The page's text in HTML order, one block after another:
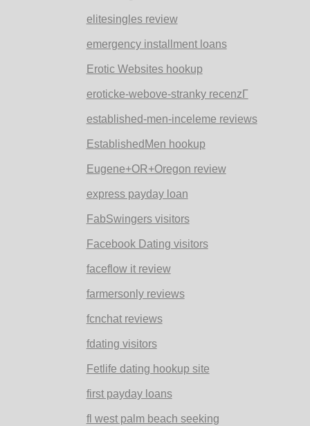
elitesingles review
emergency installment loans
Erotic Websites hookup
eroticke-webove-stranky recenzГ­
established-men-inceleme reviews
EstablishedMen hookup
Eugene+OR+Oregon review
express payday loan
FabSwingers visitors
Facebook Dating visitors
faceflow it review
farmersonly reviews
fcnchat reviews
fdating visitors
Fetlife dating hookup site
first payday loans
fl west palm beach seeking